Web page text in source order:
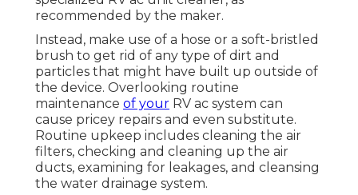
recommended by the maker.
Instead, make use of a hose or a soft-bristled
brush to get rid of any type of dirt and
particles that might have built up outside of
the device. Overlooking routine
maintenance of your RV ac system can
cause pricey repairs and even substitute.
Routine upkeep includes cleaning the air
filters, checking and cleaning up the air
ducts, examining for leakages, and cleansing
the water drainage system.